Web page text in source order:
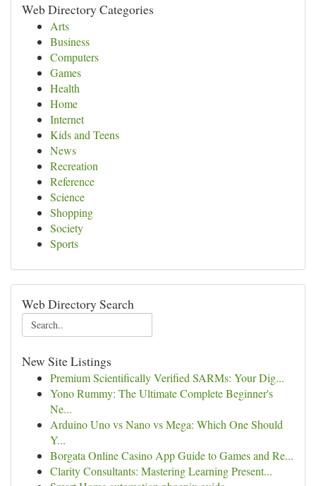
Web Directory Categories
Arts
Business
Computers
Games
Health
Home
Internet
Kids and Teens
News
Recreation
Reference
Science
Shopping
Society
Sports
Web Directory Search
New Site Listings
Premium Scientifically Verified SARMs: Your Dig...
Yono Rummy: The Ultimate Complete Beginner's
Ne...
Arduino Uno vs Nano vs Mega: Which One Should
Y...
Borgata Online Casino App Guide to Games and Re...
Clarity Consultants: Mastering Learning Present...